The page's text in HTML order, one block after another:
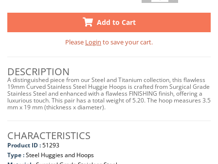
Add to Cart
Please Login to save your cart.
DESCRIPTION
A distinguished piece from our Steel and Titanium collection, this flawless
19mm Curved Stainless Steel Huggie Hoops is crafted from Surgical Grade
Stainless Steel and enhanced with a flawless FINISHING finish, offering a
luxurious touch. This pair has a total weight of 5.20. The hoop measures 3.5
mm x 19 mm (thickness x diameter).
CHARACTERISTICS
Product ID :51293
Type :Steel Huggies and Hoops